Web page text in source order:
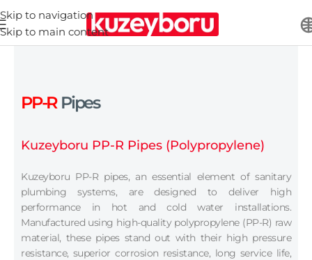
Skip to navigation
Skip to main content
PP-R Pipes
Kuzeyboru PP-R Pipes (Polypropylene)
Kuzeyboru PP-R pipes, an essential element of sanitary
plumbing systems, are designed to deliver high
performance in hot and cold water installations.
Manufactured using high-quality polypropylene (PP-R) raw
material, these pipes stand out with their high pressure
resistance, superior corrosion resistance, long service life,